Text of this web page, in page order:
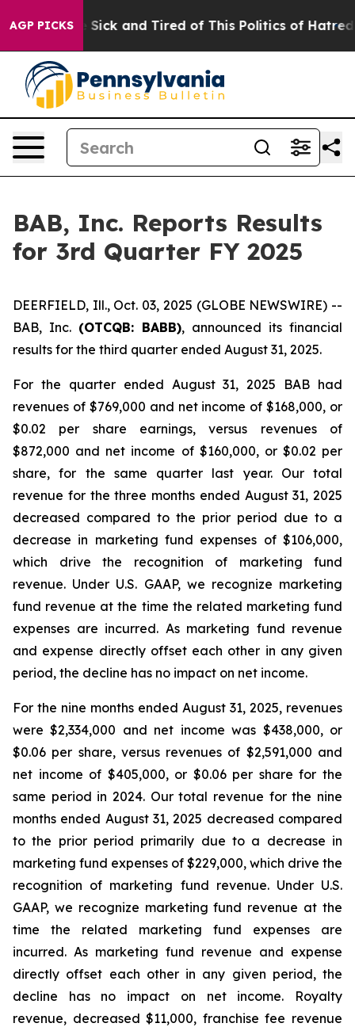
AGP PICKS
Are Sick and Tired of This Politics of Hatred” The
BAB, Inc. Reports Results
for 3rd Quarter FY 2025
DEERFIELD, Ill., Oct. 03, 2025 (GLOBE NEWSWIRE) --
BAB, Inc. (OTCQB: BABB), announced its financial
results for the third quarter ended August 31, 2025.
For the quarter ended August 31, 2025 BAB had
revenues of $769,000 and net income of $168,000, or
$0.02 per share earnings, versus revenues of
$872,000 and net income of $160,000, or $0.02 per
share, for the same quarter last year. Our total
revenue for the three months ended August 31, 2025
decreased compared to the prior period due to a
decrease in marketing fund expenses of $106,000,
which drive the recognition of marketing fund
revenue. Under U.S. GAAP, we recognize marketing
fund revenue at the time the related marketing fund
expenses are incurred. As marketing fund revenue
and expense directly offset each other in any given
period, the decline has no impact on net income.
For the nine months ended August 31, 2025, revenues
were $2,334,000 and net income was $438,000, or
$0.06 per share, versus revenues of $2,591,000 and
net income of $405,000, or $0.06 per share for the
same period in 2024. Our total revenue for the nine
months ended August 31, 2025 decreased compared
to the prior period primarily due to a decrease in
marketing fund expenses of $229,000, which drive the
recognition of marketing fund revenue. Under U.S.
GAAP, we recognize marketing fund revenue at the
time the related marketing fund expenses are
incurred. As marketing fund revenue and expense
directly offset each other in any given period, the
decline has no impact on net income. Royalty
revenue, decreased $11,000, franchise fee revenue